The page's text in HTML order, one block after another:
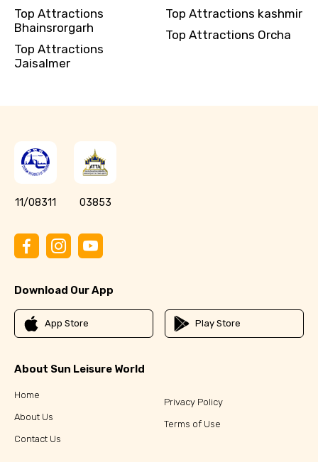
Top Attractions
Bhainsrorgarh
Top Attractions
Jaisalmer
Top Attractions kashmir
Top Attractions Orcha
11/08311 03853
Download Our App
App Store Play Store
About Sun Leisure World
Home
About Us
Contact Us
Privacy Policy
Terms of Use